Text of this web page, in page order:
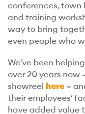
conferences, town
and training
way to bring
even people who
We’ve been
over 20 years now
showreel
here –
their employees’
have added value